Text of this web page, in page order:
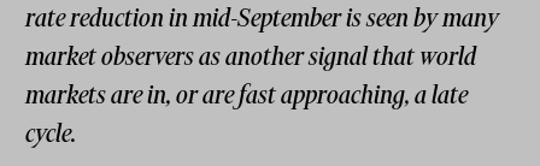
rate reduction in mid-September is seen by many
market observers as another signal that world
markets are in, or are fast approaching, a late
cycle.